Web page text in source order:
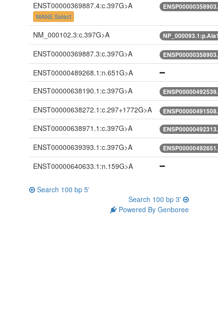
ENST00000369887.4:c.397G>A
MANE Select
NM_000102.3:c.397G>A
ENST00000369887.3:c.397G>A
ENST00000489268.1:n.651G>A
ENST00000638190.1:c.397G>A
ENST00000638272.1:c.297+1772G>A
ENST00000638971.1:c.397G>A
ENST00000639393.1:c.397G>A
ENST00000640633.1:n.159G>A
Search 100 bp 5'
Search 100 bp 3'
Powered By Genboree